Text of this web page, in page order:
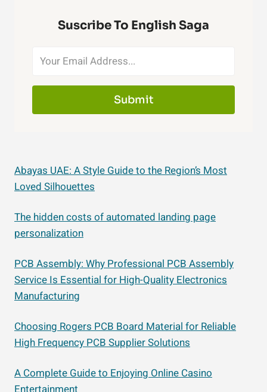
Suscribe To English Saga
Submit
Abayas UAE: A Style Guide to the Region’s Most
Loved Silhouettes
The hidden costs of automated landing page
personalization
PCB Assembly: Why Professional PCB Assembly
Service Is Essential for High-Quality Electronics
Manufacturing
Choosing Rogers PCB Board Material for Reliable
High Frequency PCB Supplier Solutions
A Complete Guide to Enjoying Online Casino